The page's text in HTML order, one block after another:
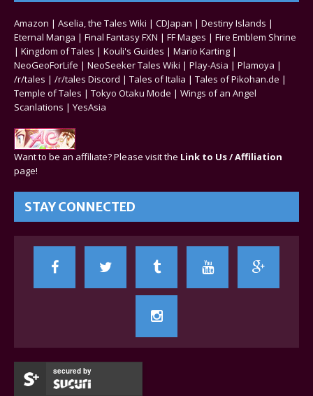
Amazon | Aselia, the Tales Wiki | CDJapan | Destiny Islands |
Eternal Manga | Final Fantasy FXN | FF Mages | Fire Emblem Shrine
| Kingdom of Tales | Kouli's Guides | Mario Karting |
NeoGeoForLife | NeoSeeker Tales Wiki | Play-Asia | Plamoya |
/r/tales | /r/tales Discord | Tales of Italia | Tales of Pikohan.de |
Temple of Tales | Tokyo Otaku Mode | Wings of an Angel
Scanlations | YesAsia
Want to be an affiliate? Please visit the Link to Us / Affiliation
page!
STAY CONNECTED
secured by